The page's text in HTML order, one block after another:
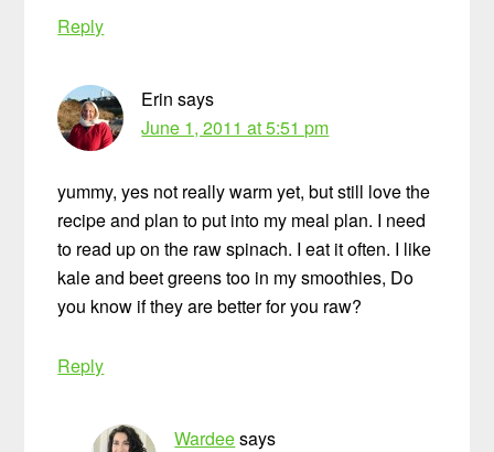
Reply
Erin says
June 1, 2011 at 5:51 pm
yummy, yes not really warm yet, but still love the
recipe and plan to put into my meal plan. I need
to read up on the raw spinach. I eat it often. I like
kale and beet greens too in my smoothies, Do
you know if they are better for you raw?
Reply
Wardeesays